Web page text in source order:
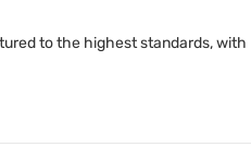
to the highest standards, with